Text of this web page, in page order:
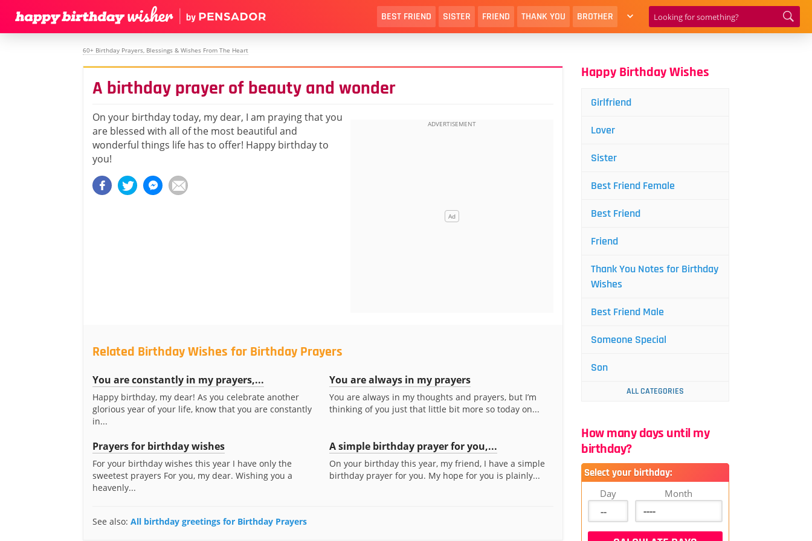
BEST FRIEND SISTER FRIEND THANK YOU BROTHER
60+ Birthday Prayers, Blessings & Wishes From The Heart
A birthday prayer of beauty and wonder
On your birthday today, my dear, I am praying that you
are blessed with all of the most beautiful and
wonderful things life has to offer! Happy birthday to
you!
Related Birthday Wishes for Birthday Prayers
You are constantly in my prayers,...
Happy birthday, my dear! As you celebrate another
glorious year of your life, know that you are constantly
in...
You are always in my prayers
You are always in my thoughts and prayers, but I’m
thinking of you just that little bit more so today on...
Prayers for birthday wishes
For your birthday wishes this year I have only the
sweetest prayers For you, my dear. Wishing you a
heavenly...
A simple birthday prayer for you,...
On your birthday this year, my friend, I have a simple
birthday prayer for you. My hope for you is plainly...
See also: All birthday greetings for Birthday Prayers
Happy Birthday Wishes
Girlfriend
Lover
Sister
Best Friend Female
Best Friend
Friend
Thank You Notes for Birthday
Wishes
Best Friend Male
Someone Special
Son
ALL CATEGORIES
How many days until my
birthday?
Select your birthday:
Day Month